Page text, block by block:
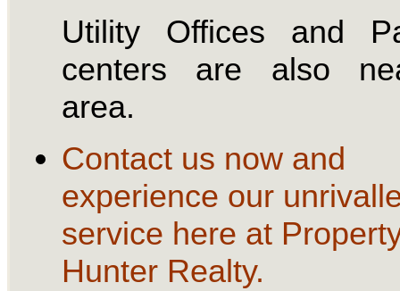
Utility Offices and
centers are also
area.
Contact us now and
experience our
service here at
Hunter Realty.